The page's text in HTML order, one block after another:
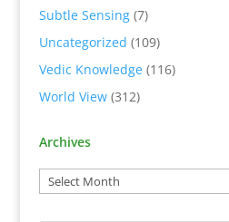
Subtle Sensing(7)
Uncategorized (109)
Vedic Knowledge(116)
World View(312)
Archives